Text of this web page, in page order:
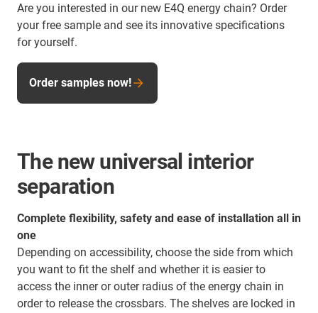
Are you interested in our new E4Q energy chain? Order
your free sample and see its innovative specifications
for yourself.
Order samples now!
The new universal interior
separation
Complete flexibility, safety and ease of installation all in
one
Depending on accessibility, choose the side from which
you want to fit the shelf and whether it is easier to
access the inner or outer radius of the energy chain in
order to release the crossbars. The shelves are locked in